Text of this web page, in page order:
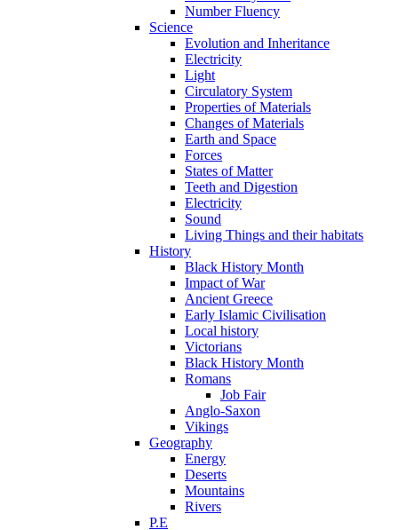
Number Fluency
Science
Evolution and Inheritance
Electricity
Light
Circulatory System
Properties of Materials
Changes of Materials
Earth and Space
Forces
States of Matter
Teeth and Digestion
Electricity
Sound
Living Things and their habitats
History
Black History Month
Impact of War
Ancient Greece
Early Islamic Civilisation
Local history
Victorians
Black History Month
Romans
Job Fair
Anglo-Saxon
Vikings
Geography
Energy
Deserts
Mountains
Rivers
P.E